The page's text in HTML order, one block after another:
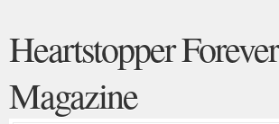
Heartstopper Forever
Magazine